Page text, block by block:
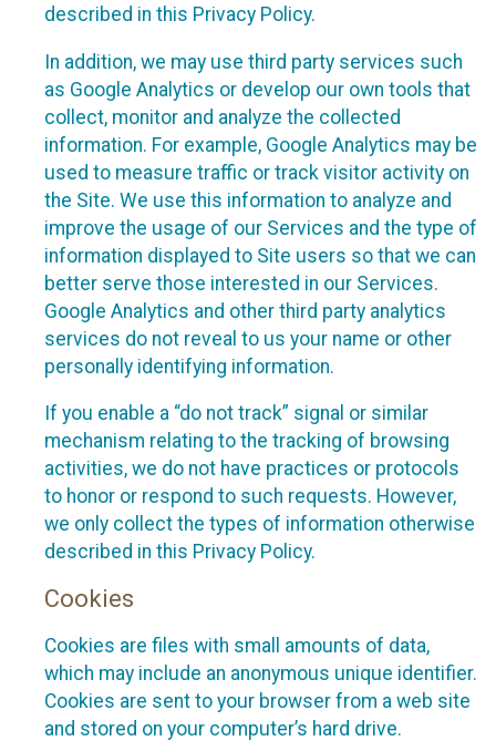
described in this Privacy Policy.
In addition, we may use third party services such
as Google Analytics or develop our own tools that
collect, monitor and analyze the collected
information. For example, Google Analytics may be
used to measure traffic or track visitor activity on
the Site. We use this information to analyze and
improve the usage of our Services and the type of
information displayed to Site users so that we can
better serve those interested in our Services.
Google Analytics and other third party analytics
services do not reveal to us your name or other
personally identifying information.
If you enable a “do not track” signal or similar
mechanism relating to the tracking of browsing
activities, we do not have practices or protocols
to honor or respond to such requests. However,
we only collect the types of information otherwise
described in this Privacy Policy.
Cookies
Cookies are files with small amounts of data,
which may include an anonymous unique identifier.
Cookies are sent to your browser from a web site
and stored on your computer’s hard drive.